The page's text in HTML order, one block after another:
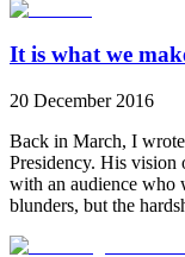
It is what we
20 December 2016
Back in March, I
Presidency. His vision
with an audience who
blunders, but the